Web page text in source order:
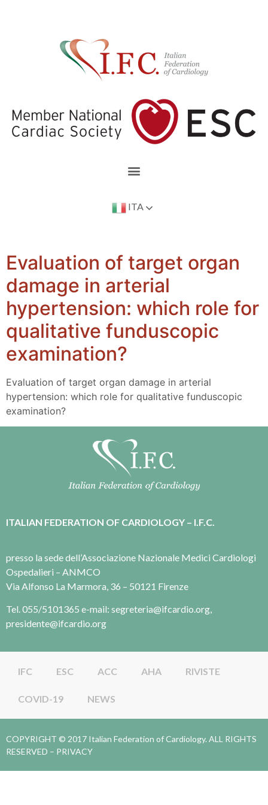
ITA
Evaluation of target organ
damage in arterial
hypertension: which role for
qualitative funduscopic
examination?
Evaluation of target organ damage in arterial
hypertension: which role for qualitative funduscopic
examination?
ITALIAN FEDERATION OF CARDIOLOGY – I.F.C.
presso la sede dell’Associazione Nazionale Medici Cardiologi
Ospedalieri – ANMCO
Via Alfonso La Marmora, 36 – 50121 Firenze
Tel. 055/5101365 e-mail: segreteria@ifcardio.org,
presidente@ifcardio.org
IFC ESC ACC AHA RIVISTE
COVID-19 NEWS
COPYRIGHT © 2017 Italian Federation of Cardiology. ALL RIGHTS
RESERVED – PRIVACY